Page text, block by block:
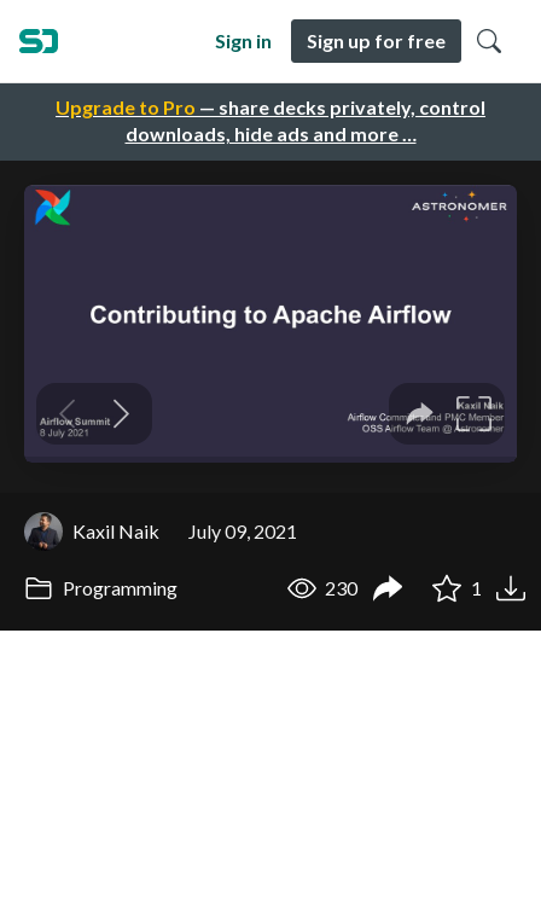
Upgrade to Pro — share decks privately, control
downloads, hide ads and more …
Sign in Sign up for free
Kaxil Naik July 09, 2021
Programming 230 1